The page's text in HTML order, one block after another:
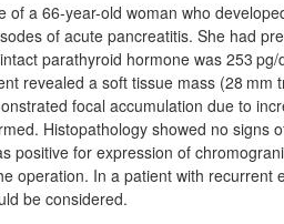
of a 66-year-old woman who
of acute pancreatitis. She had
parathyroid hormone was 253
revealed a soft tissue mass (28
focal accumulation due to
Histopathology showed no signs
positive for expression of
operation. In a patient with recurrent
be considered.